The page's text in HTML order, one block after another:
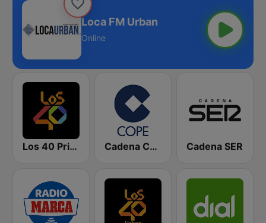
Loca FM Urban
Online
Los 40 Principales Cadena COPE Cadena SER